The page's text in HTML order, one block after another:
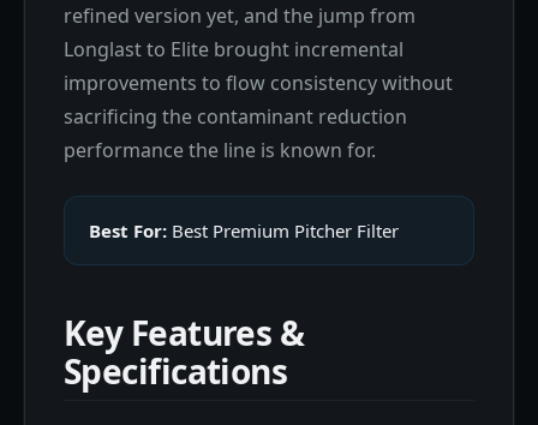
refined version yet, and the jump from
Longlast to Elite brought incremental
improvements to flow consistency without
sacrificing the contaminant reduction
performance the line is known for.
Best For: Best Premium Pitcher Filter
Key Features &
Specifications